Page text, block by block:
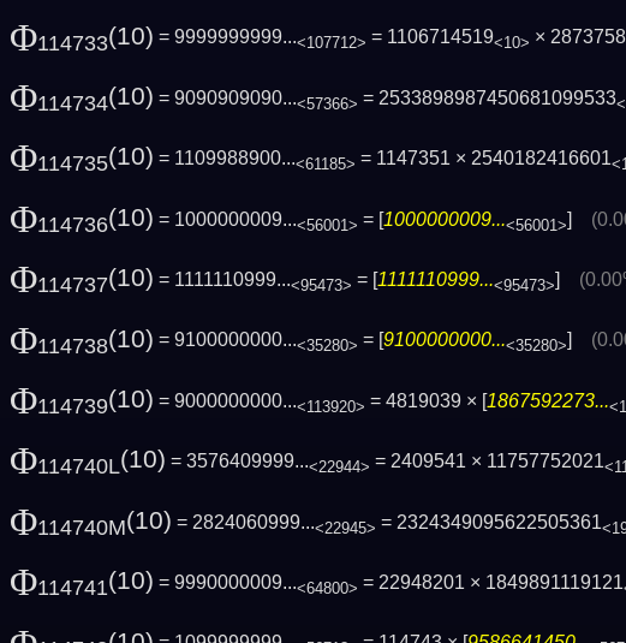
Φ114733(10) = 9999999999...<107712> = 1106714519<10> ×
Φ114734(10) = 9090909090...<57366> = 2533898987450681099533
Φ114735(10) = 1109988900...<61185> = 1147351 × 2540182416601
Φ114736(10) = 1000000009...<56001> = [1000000009...<56001>]
Φ114737(10) = 1111110999...<95473> = [1111110999...<95473>]
Φ114738(10) = 9100000000...<35280> = [ 9100000000...<35280>
Φ114739(10) = 9000000000...<113920> = 4819039 × [1867592273...
Φ114740L(10) = 3576409999...<22944> = 2409541 × 11757752021
Φ114740M(10) = 2824060999...<22945> = 2324349095622505361
Φ114741(10) = 9990000009...<64800> = 22948201 × 1849891119121